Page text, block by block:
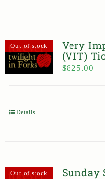
Out of stock
Very
(VIT)
$825.00
Details
Out of stock Sunday